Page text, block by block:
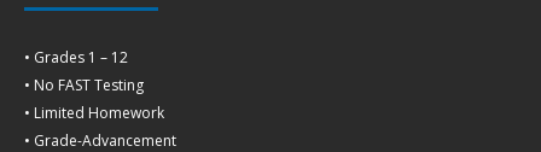
• Grades 1 – 12
• No FAST Testing
• Limited Homework
• Grade-Advancement